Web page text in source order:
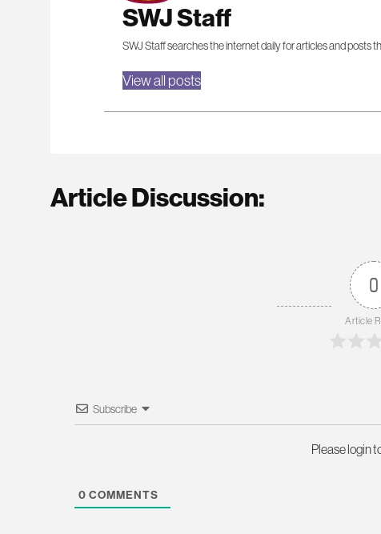
SWJ Staff
SWJ Staff searches the internet daily for articles and posts
View all posts
Article Discussion:
0
Article
Subscribe
Please login
0 COMMENTS